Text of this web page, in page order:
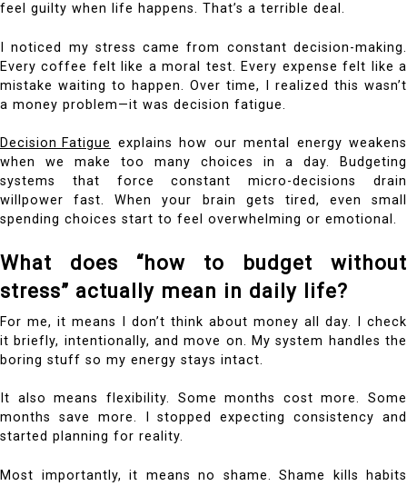
feel guilty when life happens. That’s a terrible deal.
I noticed my stress came from constant decision-making.
Every coffee felt like a moral test. Every expense felt like a
mistake waiting to happen. Over time, I realized this wasn’t
a money problem—it was decision fatigue.
Decision Fatigue explains how our mental energy weakens
when we make too many choices in a day. Budgeting
systems that force constant micro-decisions drain
willpower fast. When your brain gets tired, even small
spending choices start to feel overwhelming or emotional.
What does “how to budget without
stress” actually mean in daily life?
For me, it means I don’t think about money all day. I check
it briefly, intentionally, and move on. My system handles the
boring stuff so my energy stays intact.
It also means flexibility. Some months cost more. Some
months save more. I stopped expecting consistency and
started planning for reality.
Most importantly, it means no shame. Shame kills habits